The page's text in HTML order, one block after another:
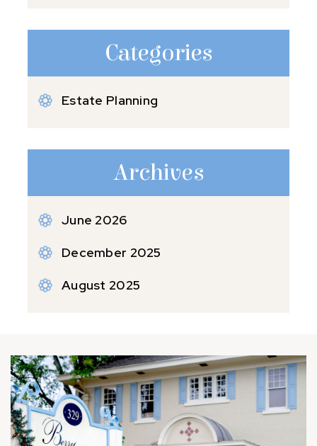
Categories
Estate Planning
Archives
June 2026
December 2025
August 2025